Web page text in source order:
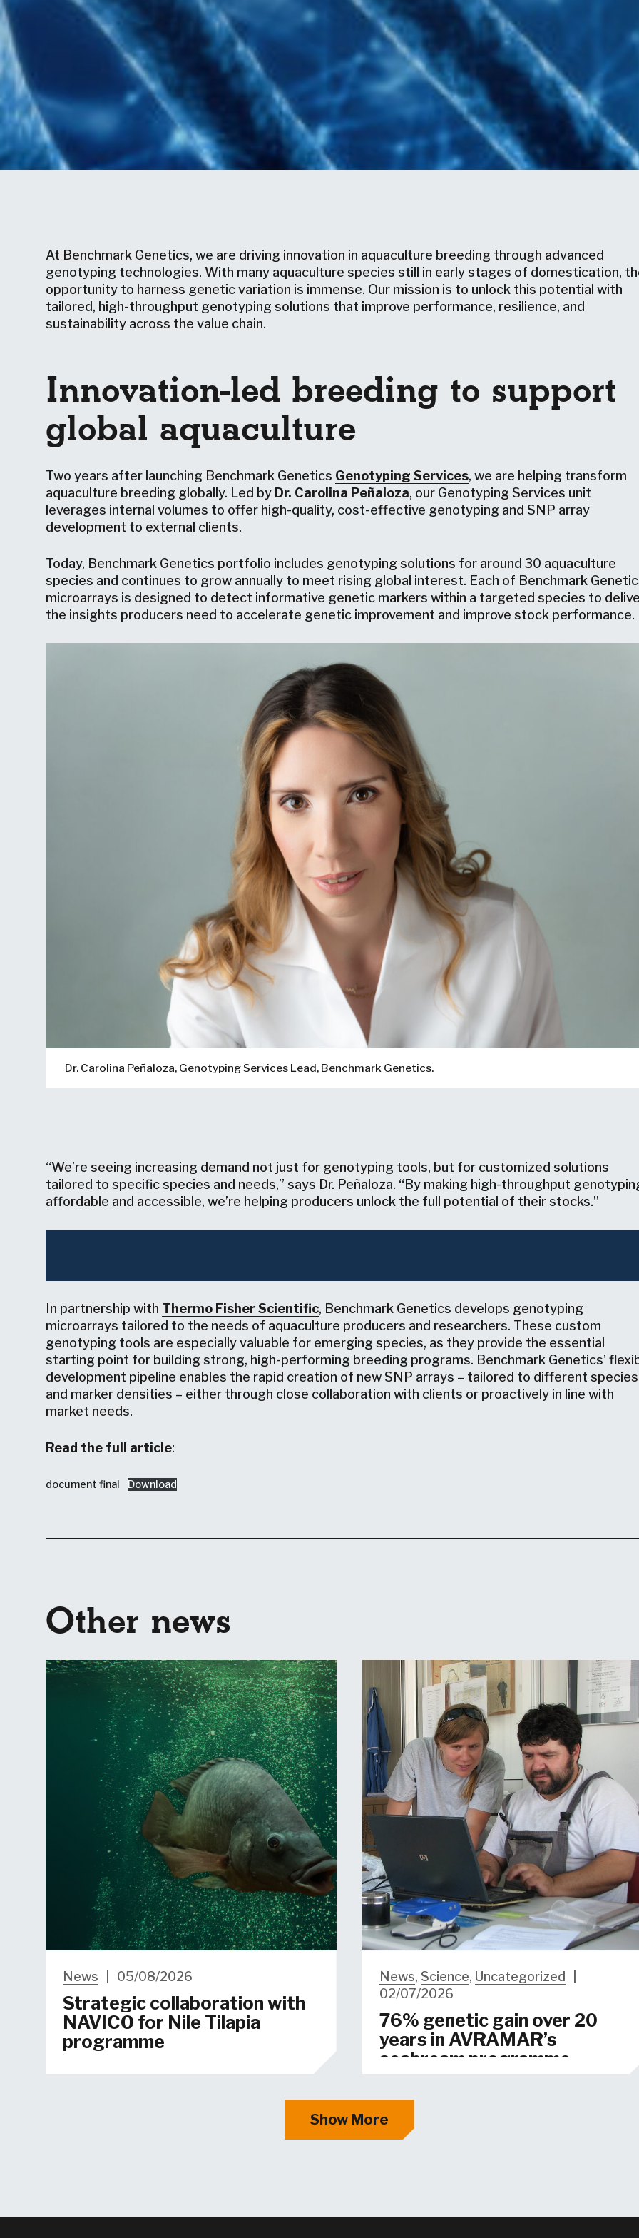
At Benchmark Genetics, we are driving innovation in aquaculture breeding through advanced
genotyping technologies. With many aquaculture species still in early stages of domestication,
opportunity to harness genetic variation is immense. Our mission is to unlock this potential with
tailored, high-throughput genotyping solutions that improve performance, resilience, and
sustainability across the value chain.
Innovation-led breeding to support
global aquaculture
Two years after launching Benchmark Genetics Genotyping Services, we are helping transform
aquaculture breeding globally. Led by Dr. Carolina Peñaloza, our Genotyping Services unit
leverages internal volumes to offer high-quality, cost-effective genotyping and SNP array
development to external clients.
Today, Benchmark Genetics portfolio includes genotyping solutions for around 30 aquaculture
species and continues to grow annually to meet rising global interest. Each of Benchmark
microarrays is designed to detect informative genetic markers within a targeted species to
the insights producers need to accelerate genetic improvement and improve stock performance.
Dr. Carolina Peñaloza, Genotyping Services Lead, Benchmark Genetics.
“We’re seeing increasing demand not just for genotyping tools, but for customized solutions
tailored to specific species and needs,” says Dr. Peñaloza. “By making high-throughput
affordable and accessible, we’re helping producers unlock the full potential of their stocks.”
In partnership with Thermo Fisher Scientific, Benchmark Genetics develops genotyping
microarrays tailored to the needs of aquaculture producers and researchers. These custom
genotyping tools are especially valuable for emerging species, as they provide the essential
starting point for building strong, high-performing breeding programs. Benchmark Genetics’
development pipeline enables the rapid creation of new SNP arrays – tailored to different species
and marker densities – either through close collaboration with clients or proactively in line with
market needs.
Read the full article:
document final Download
Other news
News 05/08/2026
Strategic collaboration with
NAVICO for Nile Tilapia
programme
News, Science, Uncategorized
02/07/2026
76% genetic gain over 20
years in AVRAMAR’s
seabream programme
Show More